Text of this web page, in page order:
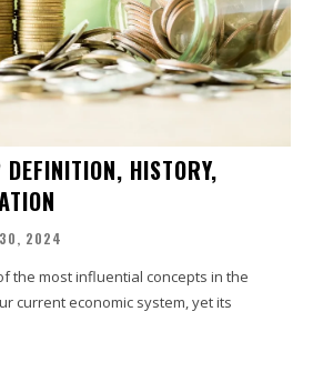
HISTORY,
30, 2024
the most influential concepts in the
current economic system, yet its